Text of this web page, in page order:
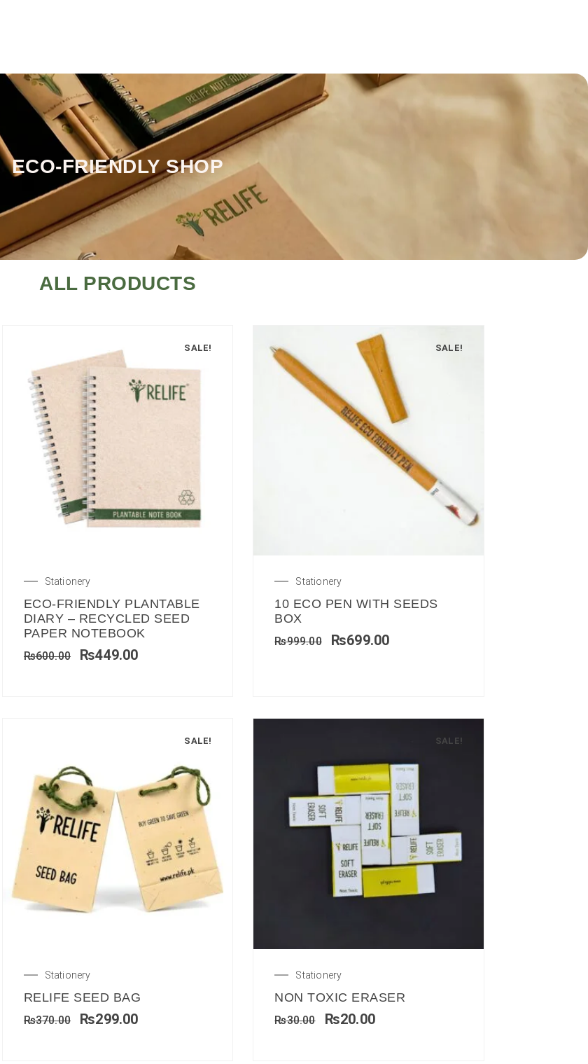
ECO-FRIENDLY SHOP
ALL PRODUCTS
SALE!
Stationery
ECO-FRIENDLY PLANTABLE
DIARY – RECYCLED SEED
PAPER NOTEBOOK
₨600.00 ₨449.00
SALE!
Stationery
10 ECO PEN WITH SEEDS
BOX
₨999.00 ₨699.00
SALE!
Stationery
RELIFE SEED BAG
₨370.00 ₨299.00
SALE!
Stationery
NON TOXIC ERASER
₨30.00 ₨20.00